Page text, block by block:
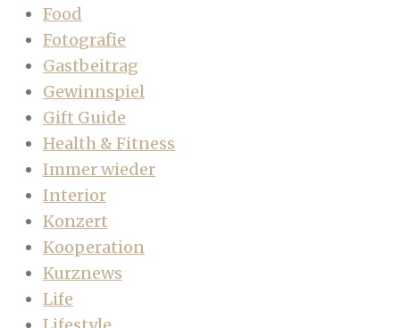
Food
Fotografie
Gastbeitrag
Gewinnspiel
Gift Guide
Health & Fitness
Immer wieder
Interior
Konzert
Kooperation
Kurznews
Life